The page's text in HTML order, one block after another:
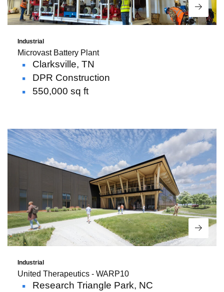
Read
Industrial
Microvast Battery Plant
Clarksville, TN
DPR Construction
550,000 sq ft
Read
Industrial
United Therapeutics - WARP10
Research Triangle Park, NC